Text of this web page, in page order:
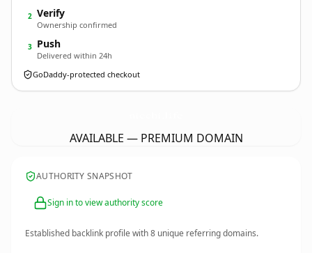
2 Verify
Ownership confirmed
3 Push
Delivered within 24h
GoDaddy-protected checkout
AVAILABLE — PREMIUM DOMAIN
AUTHORITY SNAPSHOT
Sign in to view authority score
Established backlink profile with8 unique referring domains.